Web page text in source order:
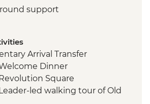
support
Arrival Transfer
Dinner
Square
led walking tour of Old